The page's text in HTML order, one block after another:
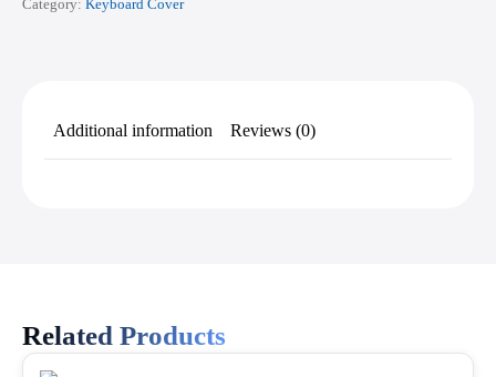
Category: Keyboard Cover
Additional information Reviews (0)
Related Products